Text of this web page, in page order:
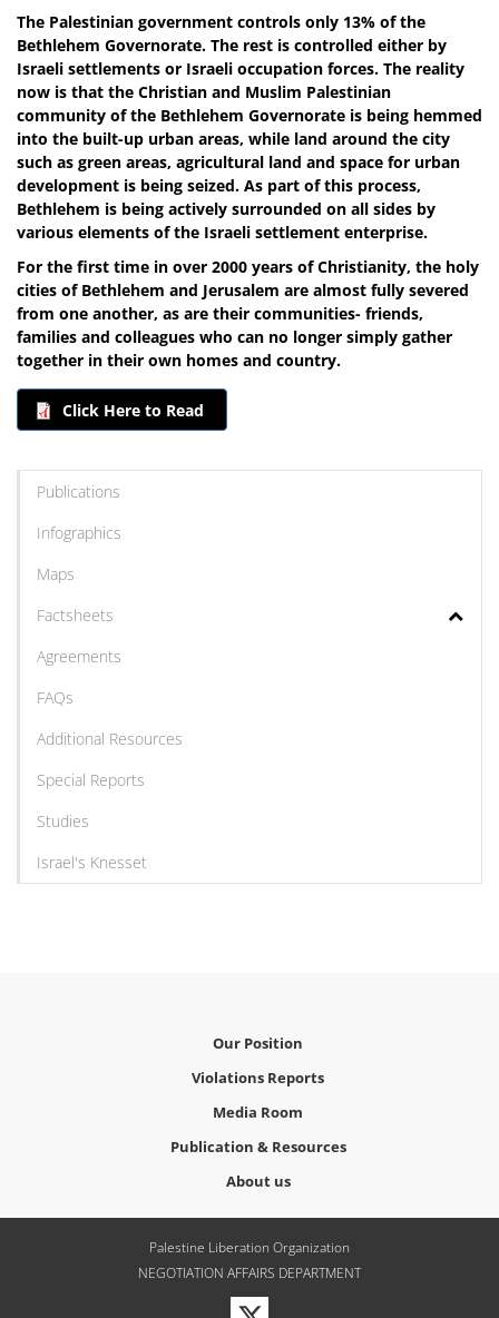
The Palestinian government controls only 13% of the
Bethlehem Governorate. The rest is controlled either by
Israeli settlements or Israeli occupation forces. The reality
now is that the Christian and Muslim Palestinian
community of the Bethlehem Governorate is being hemmed
into the built-up urban areas, while land around the city
such as green areas, agricultural land and space for urban
development is being seized. As part of this process,
Bethlehem is being actively surrounded on all sides by
various elements of the Israeli settlement enterprise.
For the first time in over 2000 years of Christianity, the holy
cities of Bethlehem and Jerusalem are almost fully severed
from one another, as are their communities- friends,
families and colleagues who can no longer simply gather
together in their own homes and country.
Click Here to Read
Publications
Infographics
Maps
Factsheets
Agreements
FAQs
Additional Resources
Special Reports
Studies
Israel's Knesset
Our Position
Violations Reports
Media Room
Publication & Resources
About us
Palestine Liberation Organization
NEGOTIATION AFFAIRS DEPARTMENT
Visit